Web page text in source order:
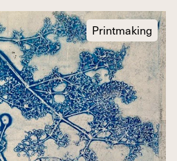
Printmaking